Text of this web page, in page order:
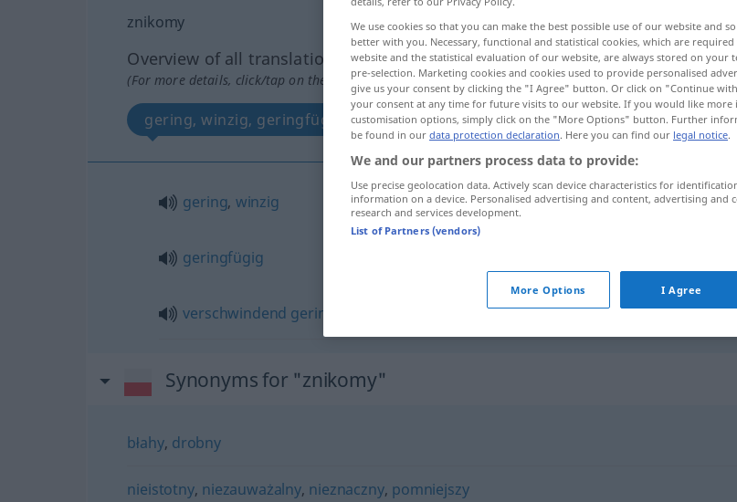
znikomy
Overview of all translations
(For more details, click/tap on the translation)
gering, winzig, geringfügig, verschwindend gering
gering, winzig znikomy suma, szansa,
geringfügig
verschwindend gering znikomyczęść
Synonyms for "znikomy"
błahy, drobny
nieistotny, niezauważalny, nieznaczny, pomniejszy
We use cookies so that you can make the best possible use of our website and
better with you. Necessary, functional and statistical cookies, which are
website and the statistical evaluation of our website, are always stored on your
pre-selection. Marketing cookies and cookies used to provide personalised
give us your consent by clicking the "I Agree" button. Or click on "Continue
your consent at any time for future visits to our website. If you would like
customisation options, simply click on the "More Options" button. Further
be found in our data protection declaration. Here you can find our legal notice.
We and our partners process data to provide:
Use precise geolocation data. Actively scan device characteristics for
information on a device. Personalised advertising and content, advertising and
research and services development.
List of Partners (vendors)
More Options I Agree